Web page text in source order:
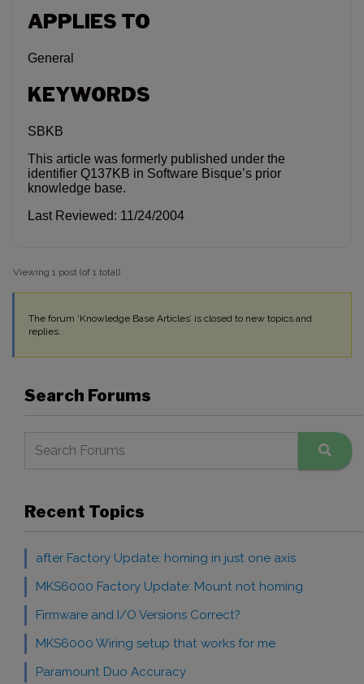
APPLIES TO
General
KEYWORDS
SBKB
This article was formerly published under the
identifier Q137KB in Software Bisque’s prior
knowledge base.
Last Reviewed: 11/24/2004
Viewing 1 post (of 1 total)
The forum ‘Knowledge Base Articles’ is closed to new topics and
replies.
Search Forums
Recent Topics
after Factory Update: homing in just one axis
MKS6000 Factory Update: Mount not homing
Firmware and I/O Versions Correct?
MKS6000 Wiring setup that works for me
Paramount Duo Accuracy